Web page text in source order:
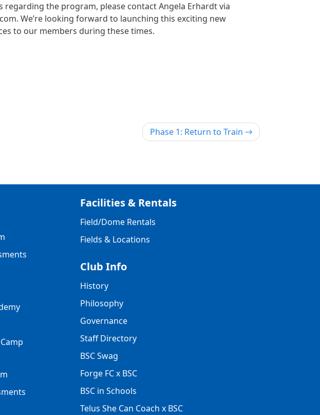
regarding the program, please contact Angela Erhardt via
We’re looking forward to launching this exciting new
to our members during these times.
Phase 1: Return to Train
Facilities & Rentals
Field/Dome Rentals
Fields & Locations
Club Info
History
Philosophy
Governance
Staff Directory
BSC Swag
Forge FC x BSC
BSC in Schools
Telus She Can Coach x BSC